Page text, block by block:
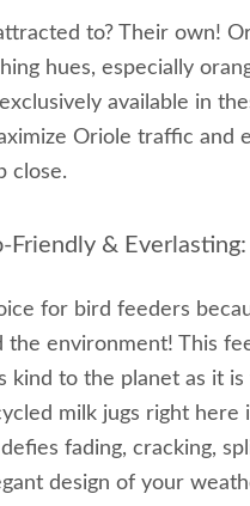
to? Their own!
hues, especially
available in
Oriole traffic and
close.
Friendly & Everlasting:
for bird feeders
environment! This
kind to the planet as it is
milk jugs right here
fading, cracking,
design of your